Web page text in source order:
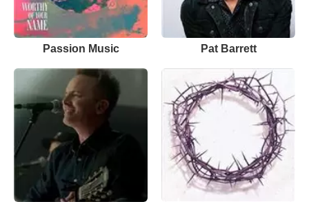
Passion Music Pat Barrett